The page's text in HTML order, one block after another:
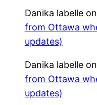
Danika labelleon
from Ottawa
updates)
Danika labelleon
from Ottawa
updates)